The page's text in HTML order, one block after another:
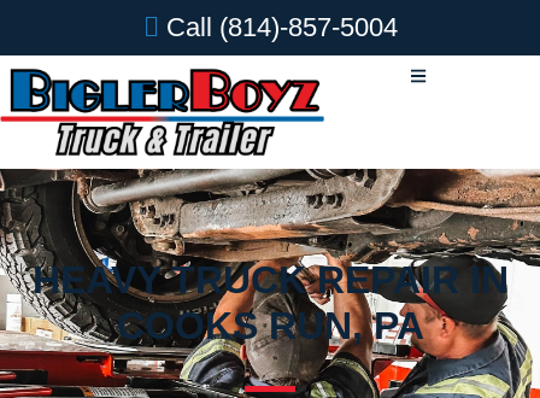
Call (814)-857-5004
HEAVY TRUCK REPAIR IN
COOKS RUN, PA